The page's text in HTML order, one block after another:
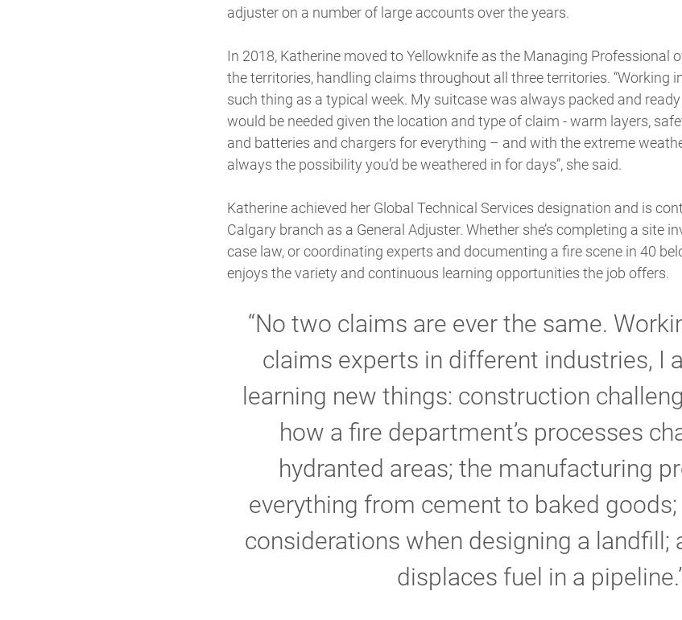
adjuster on a number of large accounts over the years.
In 2018, Katherine moved to Yellowknife as the Managing Professional
the territories, handling claims throughout all three territories. “Working
such thing as a typical week. My suitcase was always packed and
would be needed given the location and type of claim - warm layers,
and batteries and chargers for everything – and with the extreme
always the possibility you’d be weathered in for days”, she said.
Katherine achieved her Global Technical Services designation and is
Calgary branch as a General Adjuster. Whether she’s completing a site
case law, or coordinating experts and documenting a fire scene in 40
enjoys the variety and continuous learning opportunities the job offers.
“No two claims are ever the same.
claims experts in different industries, I
learning new things: construction
how a fire department’s processes
hydranted areas; the manufacturing
everything from cement to baked goods;
considerations when designing a landfill;
displaces fuel in a